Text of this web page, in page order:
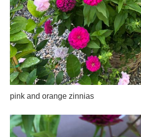
pink and orange zinnias